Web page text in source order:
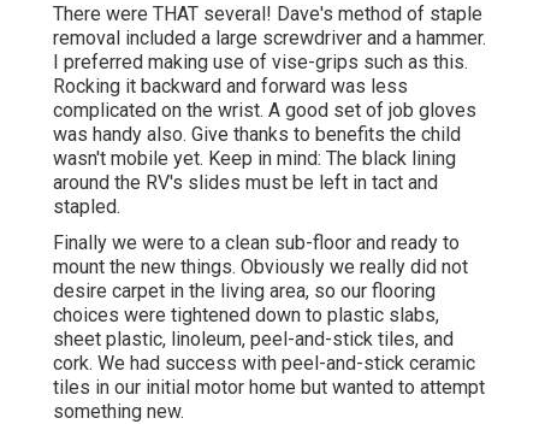
There were THAT several! Dave's method of staple
removal included a large screwdriver and a hammer.
I preferred making use of vise-grips such as this.
Rocking it backward and forward was less
complicated on the wrist. A good set of job gloves
was handy also. Give thanks to benefits the child
wasn't mobile yet. Keep in mind: The black lining
around the RV's slides must be left in tact and
stapled.
Finally we were to a clean sub-floor and ready to
mount the new things. Obviously we really did not
desire carpet in the living area, so our flooring
choices were tightened down to plastic slabs,
sheet plastic, linoleum, peel-and-stick tiles, and
cork. We had success with peel-and-stick ceramic
tiles in our initial motor home but wanted to attempt
something new.